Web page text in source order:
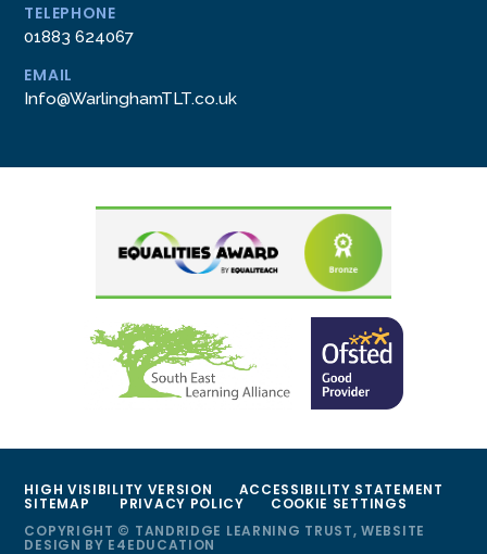
TELEPHONE
01883 624067
EMAIL
Info@WarlinghamTLT.co.uk
HIGH VISIBILITY VERSION ACCESSIBILITY STATEMENT
SITEMAP PRIVACY POLICY
COOKIE SETTINGS
COPYRIGHT © TANDRIDGE LEARNING TRUST, WEBSITE
DESIGN BY E4EDUCATION